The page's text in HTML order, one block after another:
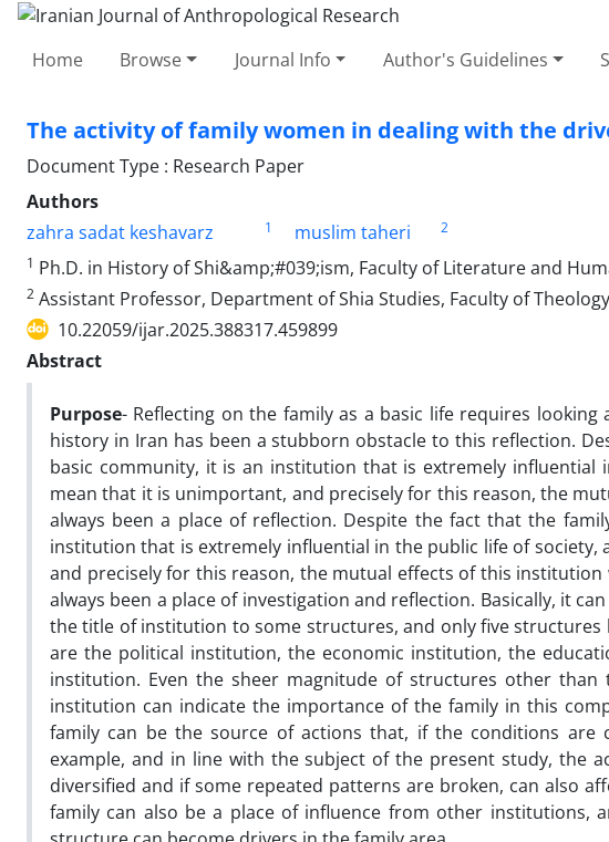
Home Browse Journal Info Author's Guidelines
The activity of family women in dealing with the
Document Type : Research Paper
Authors
zahra sadat keshavarz
1 muslim taheri
2
1 Ph.D. in History of Shi&amp;#039;ism, Faculty of Literature and
2 Assistant Professor, Department of Shia Studies, Faculty of
10.22059/ijar.2025.388317.459899
Abstract
Purpose- Reflecting on the family as a basic life requires
history in Iran has been a stubborn obstacle to this reflection.
basic community, it is an institution that is extremely
mean that it is unimportant, and precisely for this reason, the
always been a place of reflection. Despite the fact that the
institution that is extremely influential in the public life of
and precisely for this reason, the mutual effects of this
always been a place of investigation and reflection. Basically, it
the title of institution to some structures, and only five
are the political institution, the economic institution, the
institution. Even the sheer magnitude of structures other
institution can indicate the importance of the family in this
family can be the source of actions that, if the conditions are
example, and in line with the subject of the present study, the
diversified and if some repeated patterns are broken, can also
family can also be a place of influence from other institutions,